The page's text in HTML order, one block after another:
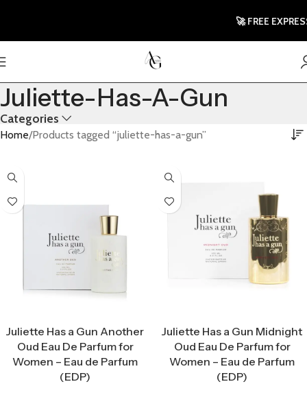
Juliette-Has-A-Gun
Categories
Home Products tagged “juliette-has-a-gun”
Juliette Has a Gun Another
Oud Eau De Parfum for
Women – Eau de Parfum
(EDP)
Juliette Has a Gun Midnight
Oud Eau De Parfum for
Women – Eau de Parfum
(EDP)
🚀 FREE